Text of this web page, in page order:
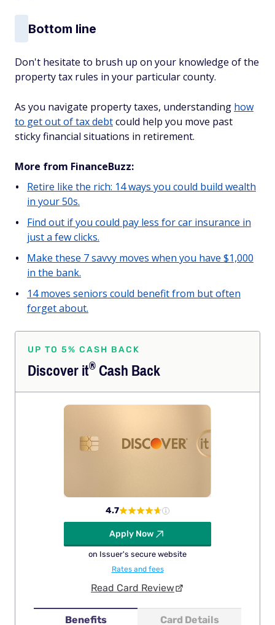
Bottom line
Don't hesitate to brush up on your knowledge of the
property tax rules in your particular county.
As you navigate property taxes, understanding how
to get out of tax debtcould help you move past
sticky financial situations in retirement.
More from FinanceBuzz:
Retire like the rich: 14 ways you could build wealth
in your 50s.
Find out if you could pay less for car insurance in
just a few clicks.
Make these 7 savvy moves when you have $1,000
in the bank.
14 moves seniors could benefit from but often
forget about.
UP TO 5% CASH BACK
Discoverit®Cash Back
Benefits Card Details
4.7
Apply Now
on Issuer's secure website
Rates and fees
Read Card Review